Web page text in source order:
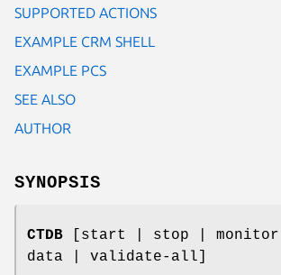
SUPPORTED ACTIONS
EXAMPLE CRM SHELL
EXAMPLE PCS
SEE ALSO
AUTHOR
SYNOPSIS
CTDB [start | stop | monitor
data | validate-all]